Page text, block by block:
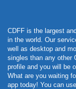
CDFF is the largest
in the world. Our
well as desktop and
singles than any other
profile and you will be
What are you waiting
app today! You can